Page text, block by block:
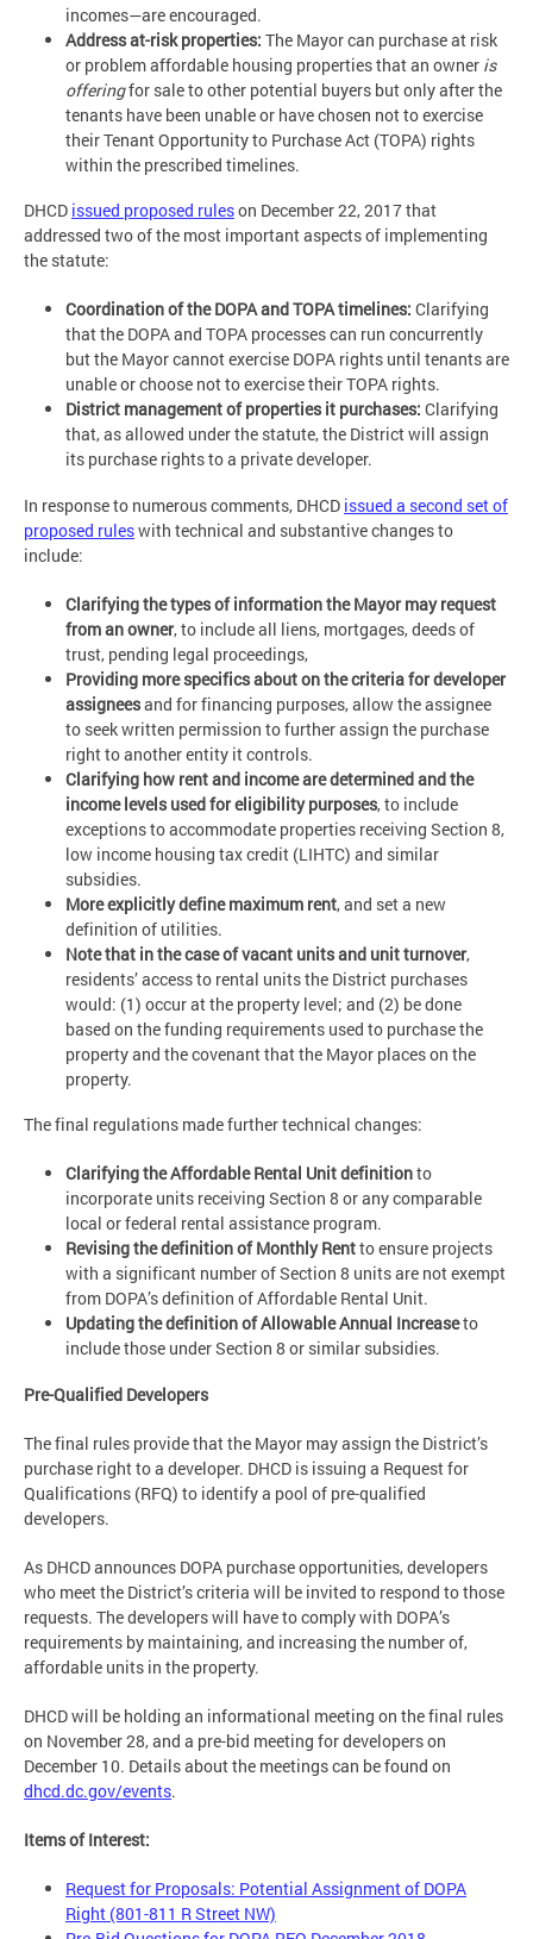
incomes—are encouraged.
Address at-risk properties: The Mayor can purchase at risk
or problem affordable housing properties that an owner is
offeringfor sale to other potential buyers but only after the
tenants have been unable or have chosen not to exercise
their Tenant Opportunity to Purchase Act (TOPA) rights
within the prescribed timelines.
DHCD issued proposed ruleson December 22, 2017 that
addressed two of the most important aspects of implementing
the statute:
Coordination of the DOPA and TOPA timelines: Clarifying
that the DOPA and TOPA processes can run concurrently
but the Mayor cannot exercise DOPA rights until tenants are
unable or choose not to exercise their TOPA rights.
District management of properties it purchases: Clarifying
that, as allowed under the statute, the District will assign
its purchase rights to a private developer.
In response to numerous comments, DHCD issued a second set of
proposed ruleswith technical and substantive changes to
include:
Clarifying the types of information the Mayor may request
from an owner, to include all liens, mortgages, deeds of
trust, pending legal proceedings,
Providing more specifics about on the criteria for developer
assigneesand for financing purposes, allow the assignee
to seek written permission to further assign the purchase
right to another entity it controls.
Clarifying how rent and income are determined and the
income levels used for eligibility purposes, to include
exceptions to accommodate properties receiving Section 8,
low income housing tax credit (LIHTC) and similar
subsidies.
More explicitly define maximum rent, and set a new
definition of utilities.
Note that in the case of vacant units and unit turnover,
residents’ access to rental units the District purchases
would: (1) occur at the property level; and (2) be done
based on the funding requirements used to purchase the
property and the covenant that the Mayor places on the
property.
The final regulations made further technical changes:
Clarifying the Affordable Rental Unit definitionto
incorporate units receiving Section 8 or any comparable
local or federal rental assistance program.
Revising the definition of Monthly Rentto ensure projects
with a significant number of Section 8 units are not exempt
from DOPA’s definition of Affordable Rental Unit.
Updating the definition of Allowable Annual Increaseto
include those under Section 8 or similar subsidies.
Pre-Qualified Developers
The final rules provide that the Mayor may assign the District’s
purchase right to a developer. DHCD is issuing a Request for
Qualifications (RFQ) to identify a pool of pre-qualified
developers.
As DHCD announces DOPA purchase opportunities, developers
who meet the District’s criteria will be invited to respond to those
requests. The developers will have to comply with DOPA’s
requirements by maintaining, and increasing the number of,
affordable units in the property.
DHCD will be holding an informational meeting on the final rules
on November 28, and a pre-bid meeting for developers on
December 10. Details about the meetings can be found on
dhcd.dc.gov/events.
Items of Interest:
Request for Proposals: Potential Assignment of DOPA
Right (801-811 R Street NW)